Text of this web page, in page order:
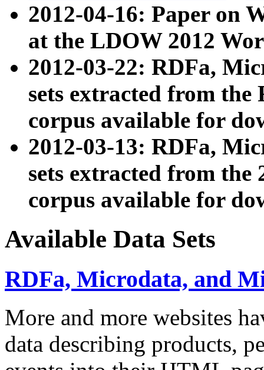
2012-04-16: Paper on
at the LDOW 2012
2012-03-22: RDFa,
sets extracted from
corpus available for
2012-03-13: RDFa,
sets extracted from the
corpus available for
Available Data Sets
RDFa, Microdata, and
More and more websites
data describing products,